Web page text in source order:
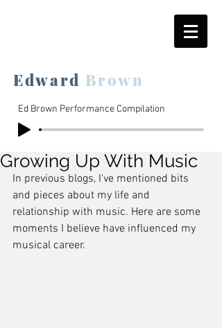
Edward Brown
Ed Brown Performance Compilation
Growing Up With Music
In previous blogs, I've mentioned bits
and pieces about my life and
relationship with music. Here are some
moments I believe have influenced my
musical career.